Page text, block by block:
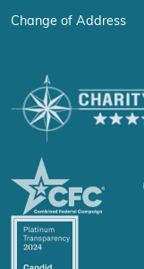
Change of Address